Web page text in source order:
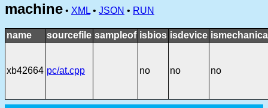
machine • XML • JSON • RUN
name sourcefile sampleof isbios isdevice
xb42664 pc/at.cpp no no no